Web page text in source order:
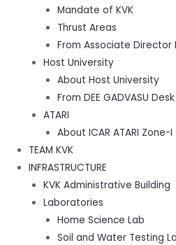
Mandate of KVK
Thrust Areas
From Associate Director
Host University
About Host University
From DEE GADVASU Desk
ATARI
About ICAR ATARI Zone-I
TEAM KVK
INFRASTRUCTURE
KVK Administrative Building
Laboratories
Home Science Lab
Soil and Water Testing